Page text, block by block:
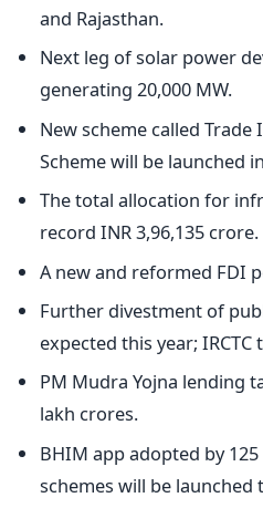
and Rajasthan.
Next leg of solar power
generating 20,000 MW.
New scheme called
Scheme will be launched
The total allocation for
record INR 3,96,135 crore.
A new and reformed FDI
Further divestment of
expected this year; IRCTC
PM Mudra Yojna lending
lakh crores.
BHIM app adopted by
schemes will be